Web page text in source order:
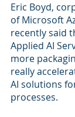
Eric Boyd,
of Microsoft
recently said
Applied AI
more
really
AI solutions
processes.